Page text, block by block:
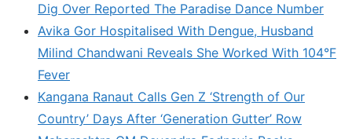
Dig Over Reported The Paradise Dance Number
Avika Gor Hospitalised With Dengue, Husband
Milind Chandwani Reveals She Worked With 104°F
Fever
Kangana Ranaut Calls Gen Z ‘Strength of Our
Country’ Days After ‘Generation Gutter’ Row